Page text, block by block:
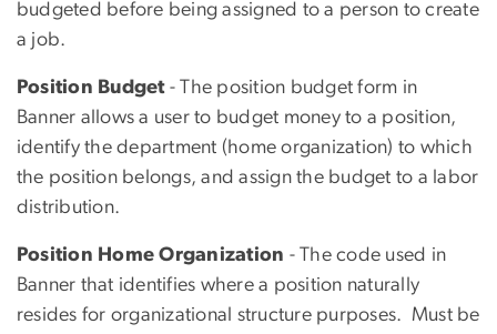
budgeted before being assigned to a person to create
a job.
Position Budget - The position budget form in
Banner allows a user to budget money to a position,
identify the department (home organization) to which
the position belongs, and assign the budget to a labor
distribution.
Position Home Organization - The code used in
Banner that identifies where a position naturally
resides for organizational structure purposes. Must be